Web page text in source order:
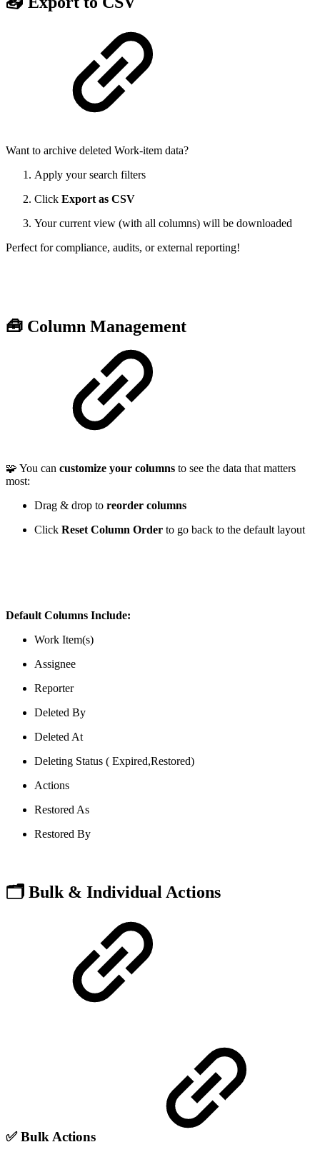
Want to archive deleted Work-item data?
Apply your search filters
Click Export as CSV
Your current view (with all columns) will be downloaded
Perfect for compliance, audits, or external reporting!
🧰 Column Management
🧩 You can customize your columns to see the data that matters
most:
Drag & drop to reorder columns
Click Reset Column Order to go back to the default layout
Default Columns Include:
Work Item(s)
Assignee
Reporter
Deleted By
Deleted At
Deleting Status ( Expired,Restored)
Actions
Restored As
Restored By
🗂️ Bulk & Individual Actions
✅ Bulk Actions